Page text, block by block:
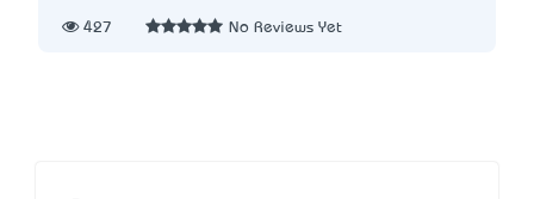
427 No Reviews Yet